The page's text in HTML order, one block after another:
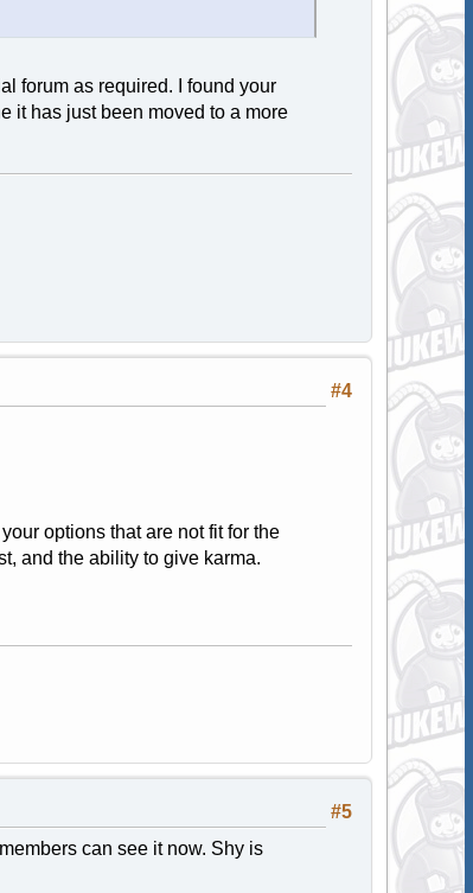
forum as required. I found your
it has just been moved to a more
#4
options that are not fit for the
and the ability to give karma.
#5
can see it now. Shy is